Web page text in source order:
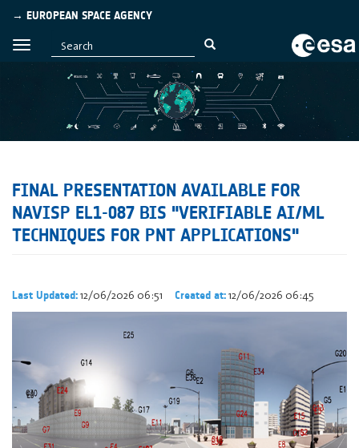
→ EUROPEAN SPACE AGENCY
FINAL PRESENTATION AVAILABLE FOR
NAVISP EL1-087 BIS "VERIFIABLE AI/ML
TECHNIQUES FOR PNT APPLICATIONS"
Last Updated:12/06/2026 06:51 Created at:12/06/2026 06:45